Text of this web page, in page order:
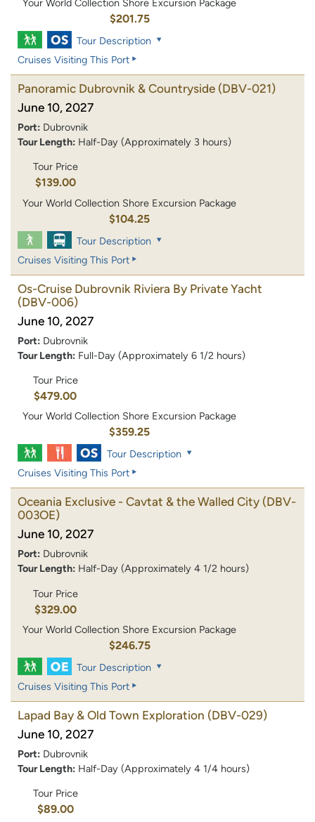
Your World Collection Shore Excursion Package
$201.75
Tour Description
Cruises Visiting This Port
Panoramic Dubrovnik & Countryside (DBV-021)
June 10, 2027
Port: Dubrovnik
Tour Length: Half-Day (Approximately 3 hours)
Tour Price
$139.00
Your World Collection Shore Excursion Package
$104.25
Tour Description
Cruises Visiting This Port
Os-Cruise Dubrovnik Riviera By Private Yacht
(DBV-006)
June 10, 2027
Port: Dubrovnik
Tour Length: Full-Day (Approximately 6 1/2 hours)
Tour Price
$479.00
Your World Collection Shore Excursion Package
$359.25
Tour Description
Cruises Visiting This Port
Oceania Exclusive - Cavtat & the Walled City (DBV-
003OE)
June 10, 2027
Port: Dubrovnik
Tour Length: Half-Day (Approximately 4 1/2 hours)
Tour Price
$329.00
Your World Collection Shore Excursion Package
$246.75
Tour Description
Cruises Visiting This Port
Lapad Bay & Old Town Exploration (DBV-029)
June 10, 2027
Port: Dubrovnik
Tour Length: Half-Day (Approximately 4 1/4 hours)
Tour Price
$89.00